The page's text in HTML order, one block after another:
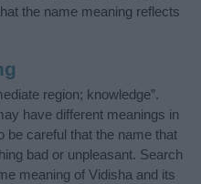
the name meaning reflects
region; knowledge”.
have different meanings in
be careful that the name that
bad or unpleasant. Search
meaning of Vidisha and its